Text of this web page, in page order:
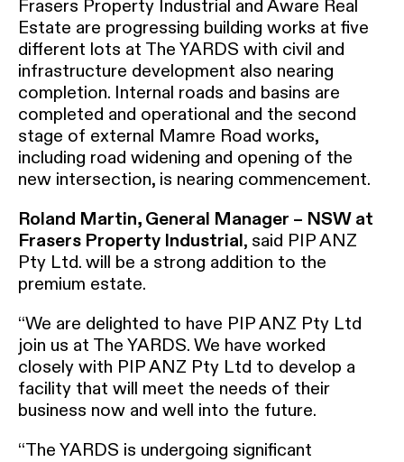
Frasers Property Industrial and Aware Real
Estate are progressing building works at five
different lots at The YARDS with civil and
infrastructure development also nearing
completion. Internal roads and basins are
completed and operational and the second
stage of external Mamre Road works,
including road widening and opening of the
new intersection, is nearing commencement.
Roland Martin, General Manager – NSW at
Frasers Property Industrial, said PIP ANZ
Pty Ltd. will be a strong addition to the
premium estate.
“We are delighted to have PIP ANZ Pty Ltd
join us at The YARDS. We have worked
closely with PIP ANZ Pty Ltd to develop a
facility that will meet the needs of their
business now and well into the future.
“The YARDS is undergoing significant